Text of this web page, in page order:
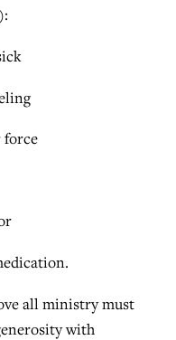
all ministry must
with